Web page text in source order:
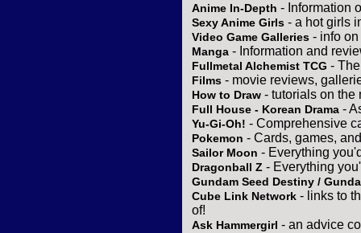
Anime In-Depth - Information
Sexy Anime Girls - a hot girls
Video Game Galleries - info
Manga - Information and
Fullmetal Alchemist TCG -
Films - movie reviews,
How to Draw - tutorials on the
Full House - Korean Drama -
Yu-Gi-Oh! - Comprehensive
Pokemon - Cards, games,
Sailor Moon - Everything
Dragonball Z - Everything
Gundam Seed Destiny /
Cube Link Network - links to
of!
Ask Hammergirl - an advice